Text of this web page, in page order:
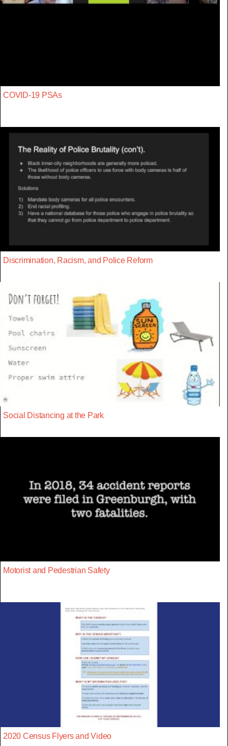
COVID-19 PSAs
Discrimination, Racism, and Police Reform
Social Distancing at the Park
Motorist and Pedestrian Safety
2020 Census Flyers and Video